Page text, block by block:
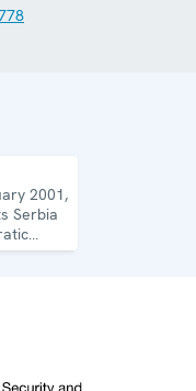
2001,
Serbia